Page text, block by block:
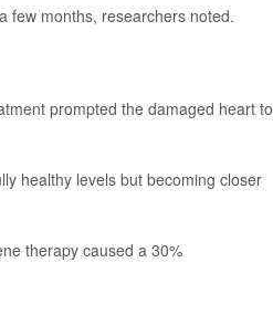
few months, researchers noted.
prompted the damaged heart to
healthy levels but becoming closer
therapy caused a 30%